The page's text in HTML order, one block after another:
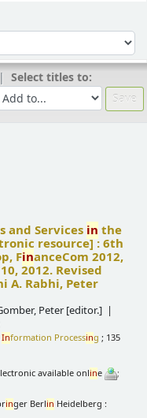
Select titles to:
and Services in the
resource] :6th
FinanceCom 2012,
2012. Revised
A. Rabhi, Peter
Peter [editor.]
Information Processing ; 135
available online
;
inger Berlin Heidelberg :